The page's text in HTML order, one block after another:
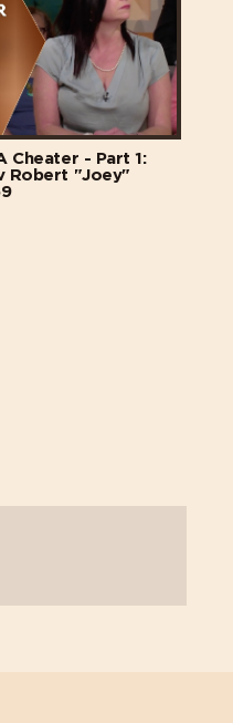
Cheater - Part 1:
Robert "Joey"